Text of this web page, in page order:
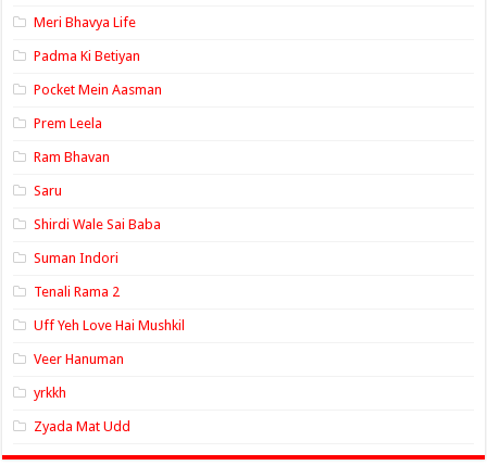
Meri Bhavya Life
Padma Ki Betiyan
Pocket Mein Aasman
Prem Leela
Ram Bhavan
Saru
Shirdi Wale Sai Baba
Suman Indori
Tenali Rama 2
Uff Yeh Love Hai Mushkil
Veer Hanuman
yrkkh
Zyada Mat Udd